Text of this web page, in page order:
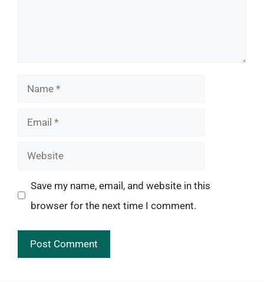
Name
Email
Website
Save my name, email, and website in this
browser for the next time I comment.